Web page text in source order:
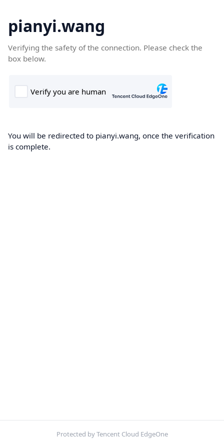
pianyi.wang
Verifying the safety of the connection. Please check the
box below.
You will be redirected to pianyi.wang, once the verification
is complete.
Protected by Tencent Cloud EdgeOne